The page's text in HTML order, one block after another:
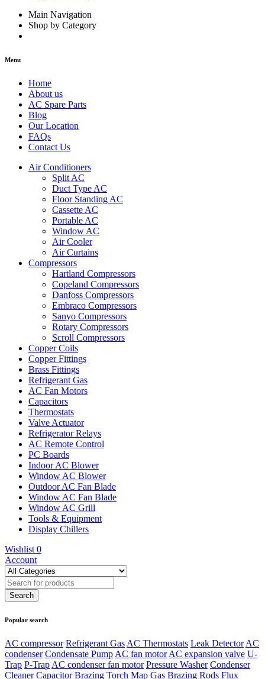
Main Navigation
Shop by Category
Menu
Home
About us
AC Spare Parts
Blog
Our Location
FAQs
Contact Us
Air Conditioners
Split AC
Duct Type AC
Floor Standing AC
Cassette AC
Portable AC
Window AC
Air Cooler
Air Curtains
Compressors
Hartland Compressors
Copeland Compressors
Danfoss Compressors
Embraco Compressors
Sanyo Compressors
Rotary Compressors
Scroll Compressors
Copper Coils
Copper Fittings
Brass Fittings
Refrigerant Gas
AC Fan Motors
Capacitors
Thermostats
Valve Actuator
Refrigerator Relays
AC Remote Control
PC Boards
Indoor AC Blower
Window AC Blower
Outdoor AC Fan Blade
Window AC Fan Blade
Window AC Grill
Tools & Equipment
Display Chillers
Wishlist 0
Account
Popular search
AC compressor Refrigerant Gas AC Thermostats Leak Detector AC
condenser Condensate Pump AC fan motor AC expansion valve U-
Trap P-Trap AC condenser fan motor Pressure Washer Condenser
Cleaner Capacitor Brazing Torch Map Gas Brazing Rods Flux